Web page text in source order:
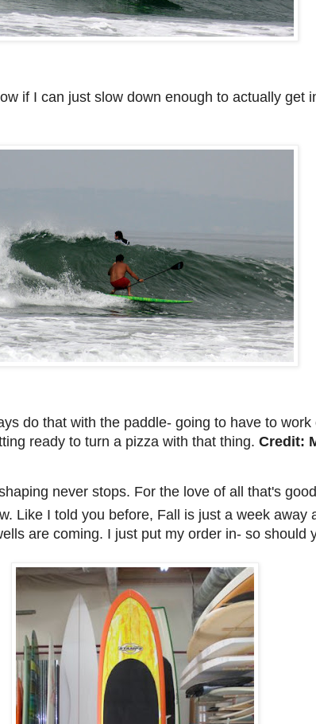
if I can just slow down enough to actually get
do that with the paddle- going to have to
ready to turn a pizza with that thing. Credit:
never stops. For the love of all that's
Like I told you before, Fall is just a week away
are coming. I just put my order in- so should